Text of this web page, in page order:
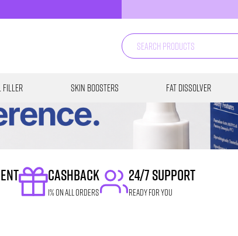
Filler Skin Boosters Fat Dissolver
CASHBACK
1% on all orders
24/7 SUPPORT
READY FOR YOU